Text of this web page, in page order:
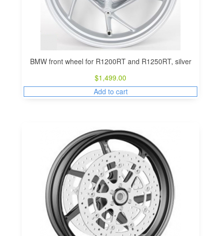
BMW front wheel for R1200RT and R1250RT, silver
$1,499.00
Add to cart